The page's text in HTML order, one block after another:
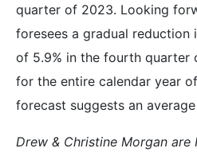
quarter of 2023. Looking
foresees a gradual reduction
of 5.9% in the fourth quarter
for the entire calendar year of
forecast suggests an
Drew & Christine Morgan are